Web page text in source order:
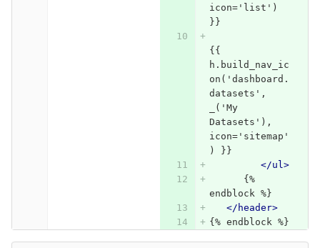
icon='list')
}}
{{
h.build_nav_ic
on('dashboard.
datasets',
_('My
Datasets'),
icon='sitemap'
) }}
</ul>
      {%
endblock %}
</header>
{% endblock %}